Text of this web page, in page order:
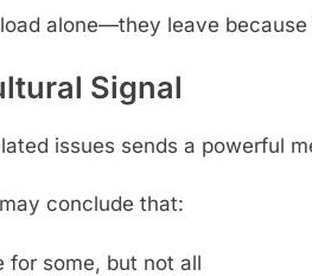
alone—they leave
Signal
issues sends a powerful
conclude that:
for some, but not all